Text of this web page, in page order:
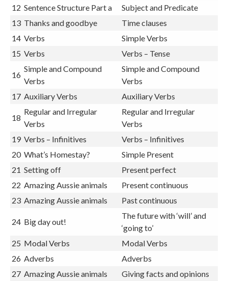
12 Sentence Structure Part a
Subject and Predicate
13 Thanks and goodbye
Time clauses
14 Verbs
Simple Verbs
15 Verbs Verbs – Tense
16
Simple and Compound
Verbs
Simple and Compound
Verbs
17 Auxiliary Verbs Auxiliary Verbs
18
Regular and Irregular
Verbs
Regular and Irregular
Verbs
19 Verbs – Infinitives
Verbs – Infinitives
20 What’s Homestay?
Simple Present
21 Setting off
Present perfect
22 Amazing Aussie animals
Present continuous
23 Amazing Aussie animals Past continuous
24 Big day out!
The future with ‘will’ and
‘going to’
25 Modal Verbs
Modal Verbs
26 Adverbs
Adverbs
27 Amazing Aussie animals
Giving facts and opinions